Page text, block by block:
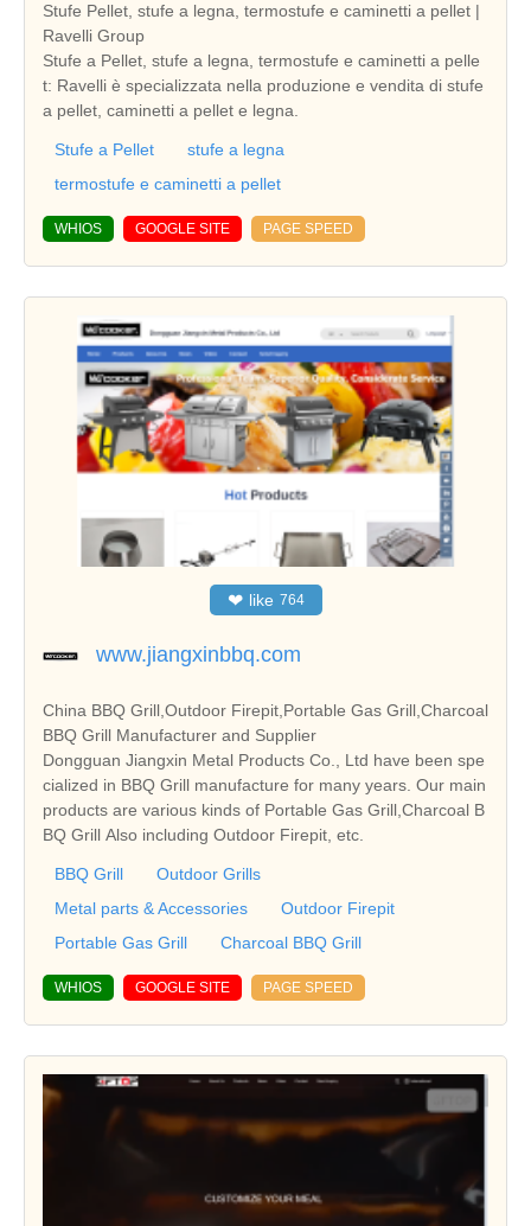
Stufe Pellet, stufe a legna, termostufe e caminetti a pellet |
Ravelli Group
Stufe a Pellet, stufe a legna, termostufe e caminetti a pelle
t: Ravelli è specializzata nella produzione e vendita di stufe
a pellet, caminetti a pellet e legna.
Stufe a Pellet
stufe a legna
termostufe e caminetti a pellet
WHIOS GOOGLE SITE PAGE SPEED
❤ like 764
www.jiangxinbbq.com
China BBQ Grill,Outdoor Firepit,Portable Gas Grill,Charcoal
BBQ Grill Manufacturer and Supplier
Dongguan Jiangxin Metal Products Co., Ltd have been spe
cialized in BBQ Grill manufacture for many years. Our main
products are various kinds of Portable Gas Grill,Charcoal B
BQ Grill Also including Outdoor Firepit, etc.
BBQ Grill
Outdoor Grills
Metal parts & Accessories
Outdoor Firepit
Portable Gas Grill
Charcoal BBQ Grill
WHIOS GOOGLE SITE PAGE SPEED